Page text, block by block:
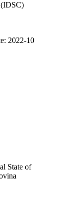
(IDSC)
2022-10
State of